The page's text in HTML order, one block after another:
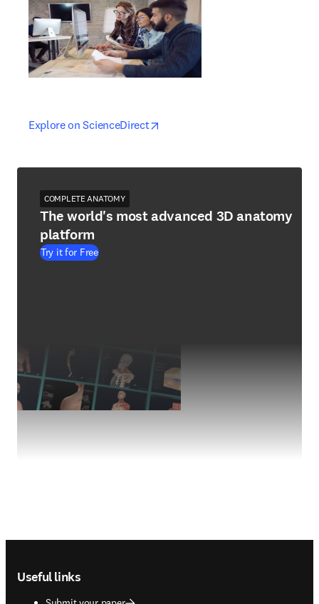
Explore on ScienceDirectopens in new tab/window
opens in new tab/window
COMPLETE ANATOMY
The world's most advanced 3D anatomy
platform
Try it for Free
Useful links